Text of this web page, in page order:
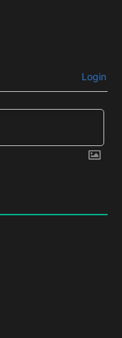
Login